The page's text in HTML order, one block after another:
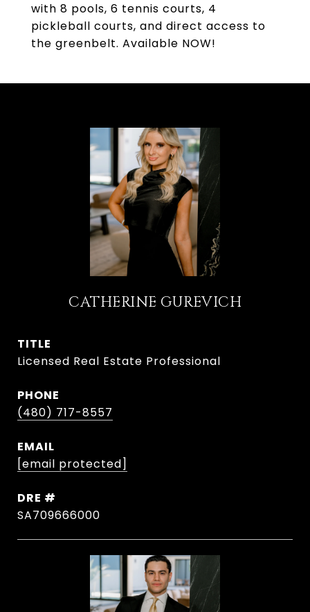
with 8 pools, 6 tennis courts, 4
pickleball courts, and direct access to
the greenbelt. Available NOW!
CATHERINE GUREVICH
TITLE
Licensed Real Estate Professional
PHONE
(480) 717-8557
EMAIL
[email protected]
DRE #
SA709666000